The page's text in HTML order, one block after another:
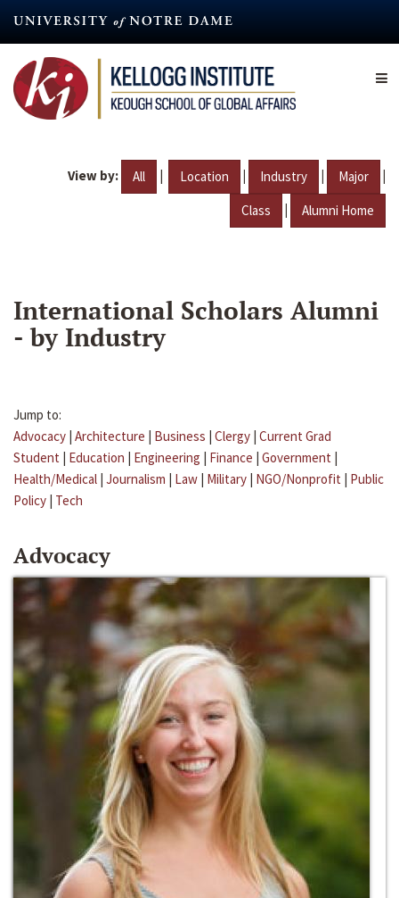
content
View by: All | Location | Industry | Major |
Class | Alumni Home
International Scholars Alumni
- by Industry
Jump to:
Advocacy | Architecture | Business | Clergy | Current Grad
Student | Education | Engineering | Finance | Government |
Health/Medical | Journalism | Law | Military | NGO/Nonprofit | Public
Policy | Tech
Advocacy